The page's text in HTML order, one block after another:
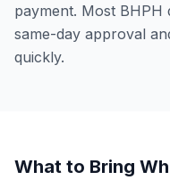
payment. Most BHPH
same-day approval
quickly.
What to Bring